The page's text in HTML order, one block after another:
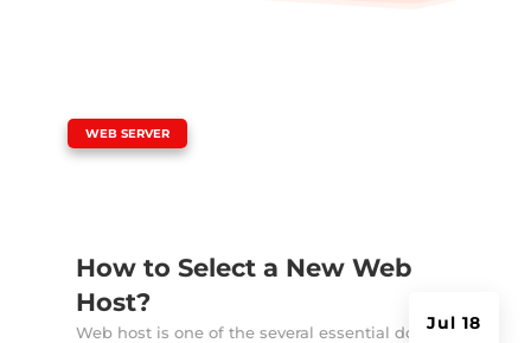
How to Select a New Web
Host?
Jul 18
WEB SERVER
Web host is one of the several essential doings